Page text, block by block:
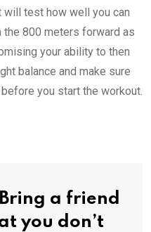
test how well you can
the 800 meters forward as
your ability to then
balance and make sure
you start the workout.
a friend
you don’t